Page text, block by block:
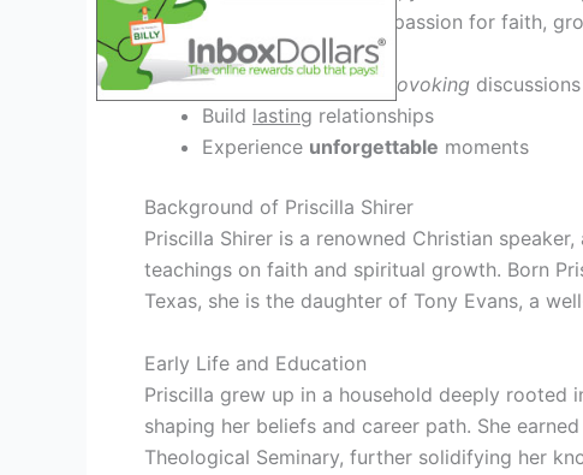
individuals who share your passion for faith,
Engage in thought-provoking discussions
Build lasting relationships
Experience unforgettable moments
Background of Priscilla Shirer
Priscilla Shirer is a renowned Christian
teachings on faith and spiritual growth. Born
Texas, she is the daughter of Tony Evans, a
Early Life and Education
Priscilla grew up in a household deeply rooted
shaping her beliefs and career path. She
Theological Seminary, further solidifying her